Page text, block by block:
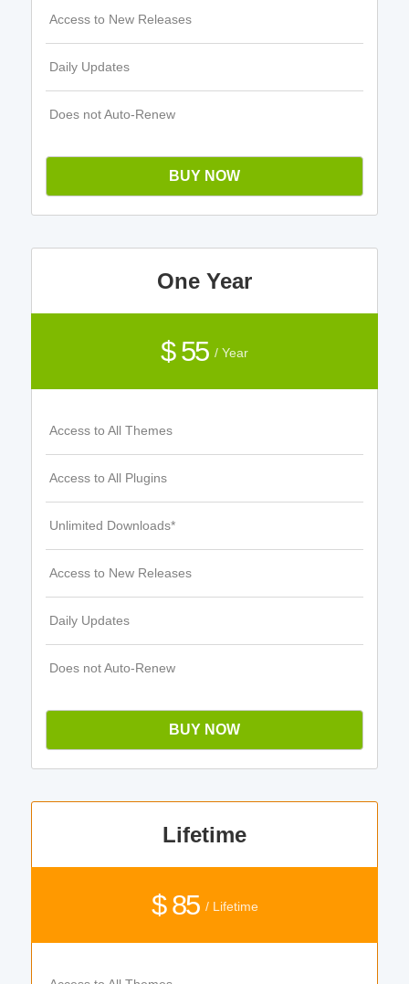
Access to New Releases
Daily Updates
Does not Auto-Renew
BUY NOW
One Year
$ 55 / Year
Access to All Themes
Access to All Plugins
Unlimited Downloads*
Access to New Releases
Daily Updates
Does not Auto-Renew
BUY NOW
Lifetime
$ 85 / Lifetime